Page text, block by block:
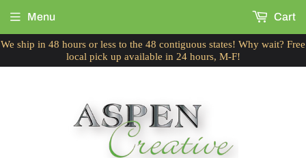
We ship in 48 hours or less to the 48 contiguous states! Why wait? Free
local pick up available in 24 hours, M-F!
Menu Cart